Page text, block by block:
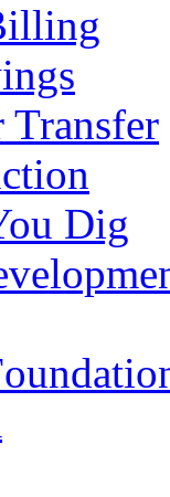
Transfer
Dig